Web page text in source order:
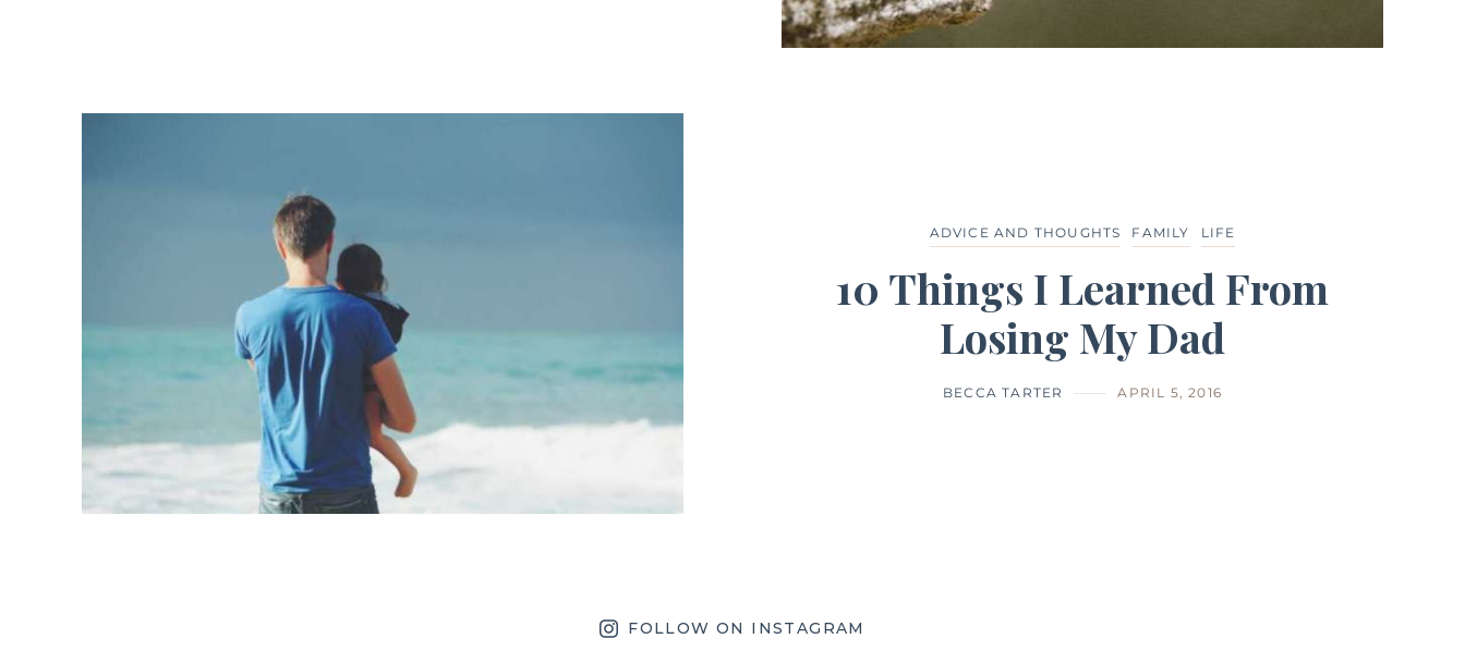
ADVICE AND THOUGHTS FAMILY LIFE
10 Things I Learned From
Losing My Dad
BECCA TARTER APRIL 5, 2016
FOLLOW ON INSTAGRAM